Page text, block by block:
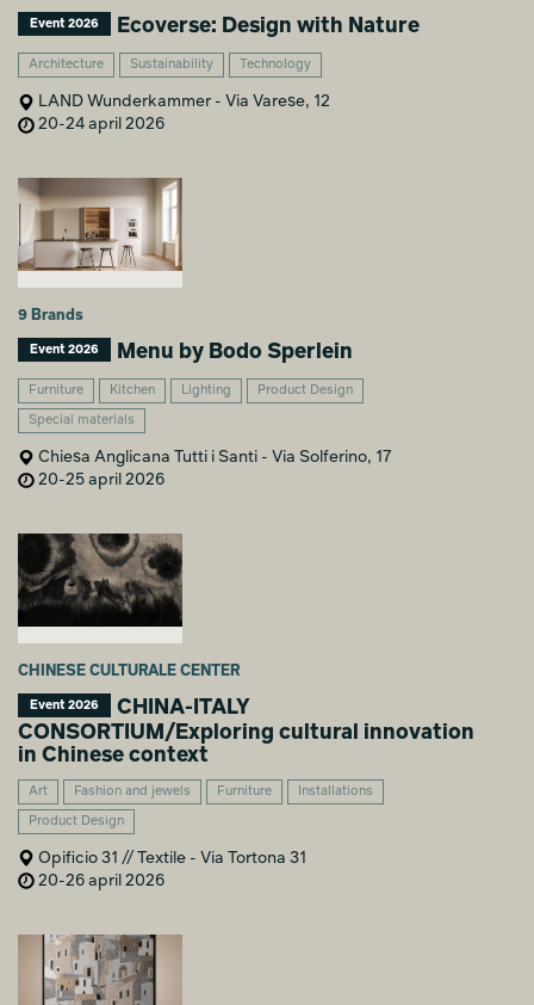
Event 2026 Ecoverse: Design with Nature
Architecture Sustainability Technology
LAND Wunderkammer - Via Varese, 12
20-24 april 2026
9 Brands
Event 2026 Menu by Bodo Sperlein
Furniture Kitchen Lighting Product Design
Special materials
Chiesa Anglicana Tutti i Santi - Via Solferino, 17
20-25 april 2026
CHINESE CULTURALE CENTER
Event 2026
CHINA-ITALY
CONSORTIUM/Exploring cultural innovation
in Chinese context
Art Fashion and jewels Furniture Installations
Product Design
Opificio 31 // Textile - Via Tortona 31
20-26 april 2026